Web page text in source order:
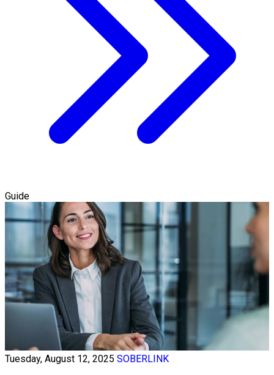
Guide
Tuesday, August 12, 2025 SOBERLINK